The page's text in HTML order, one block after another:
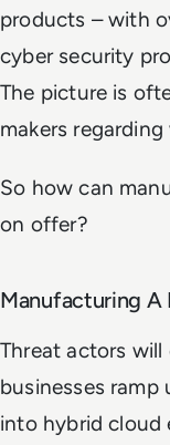
products – with
cyber security
The picture is
makers
So how can
on offer?
Manufacturing A
Threat actors
businesses
into hybrid cloud